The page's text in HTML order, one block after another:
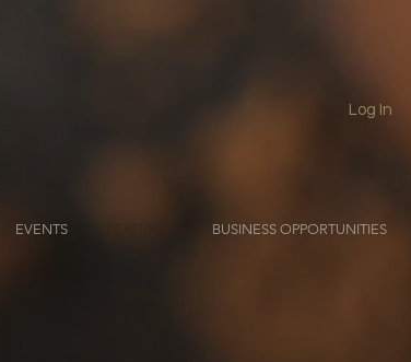
Log In
EVENTS BUSINESS OPPORTUNITIES